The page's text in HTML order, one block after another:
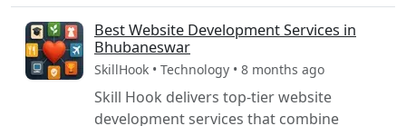
Best Website Development Services in
Bhubaneswar
SkillHook • Technology • 8 months ago
Skill Hook delivers top-tier website
development services that combine